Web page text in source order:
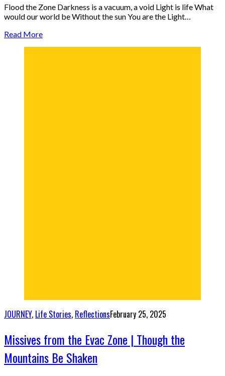
Flood the Zone Darkness is a vacuum, a void Light is life What
would our world be Without the sun You are the Light…
Read More
JOURNEY, Life Stories, ReflectionsFebruary 25, 2025
Missives from the Evac Zone | Though the
Mountains Be Shaken